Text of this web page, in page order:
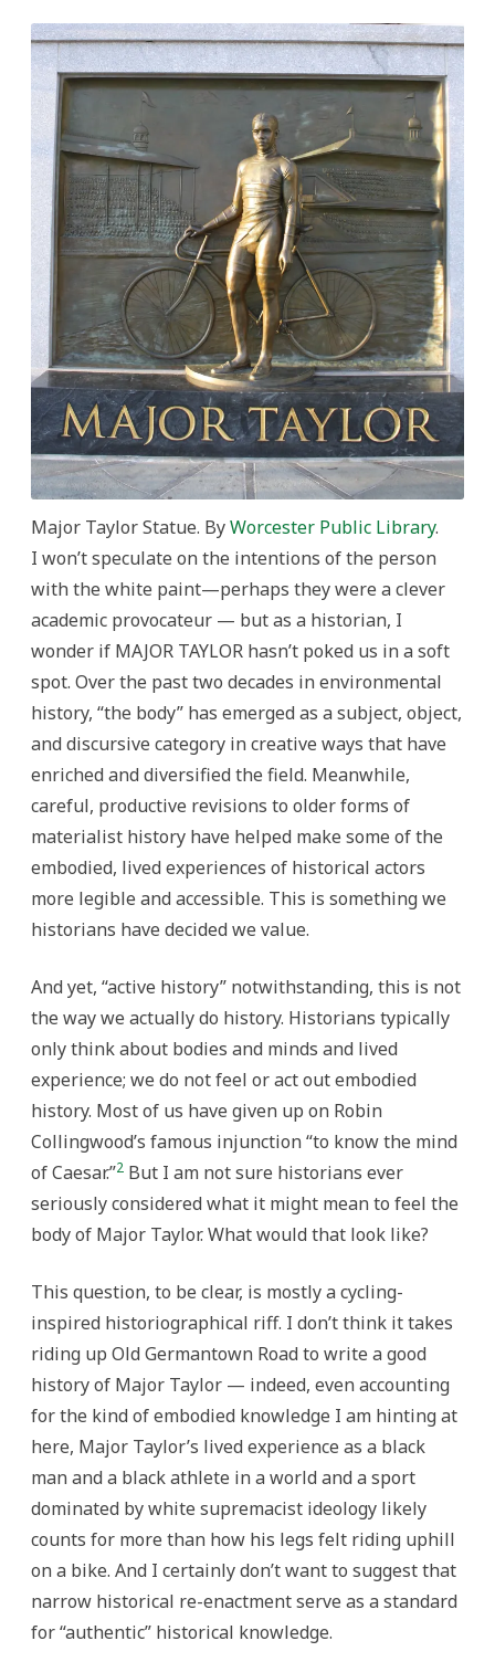
Major Taylor Statue. ByWorcester Public Library.
I won’t speculate on the intentions of the person
with the white paint—perhaps they were a clever
academic provocateur — but as a historian, I
wonder if MAJOR TAYLOR hasn’t poked us in a soft
spot. Over the past two decades in environmental
history, “the body” has emerged as a subject, object,
and discursive category in creative ways that have
enriched and diversified the field. Meanwhile,
careful, productive revisions to older forms of
materialist history have helped make some of the
embodied, lived experiences of historical actors
more legible and accessible. This is something we
historians have decided we value.
And yet, “active history” notwithstanding, this is not
the way we actually do history. Historians typically
only think about bodies and minds and lived
experience; we do not feel or act out embodied
history. Most of us have given up on Robin
Collingwood’s famous injunction “to know the mind
of Caesar.”2 But I am not sure historians ever
seriously considered what it might mean to feel the
body of Major Taylor. What would that look like?
This question, to be clear, is mostly a cycling-
inspired historiographical riff. I don’t think it takes
riding up Old Germantown Road to write a good
history of Major Taylor — indeed, even accounting
for the kind of embodied knowledge I am hinting at
here, Major Taylor’s lived experience as a black
man and a black athlete in a world and a sport
dominated by white supremacist ideology likely
counts for more than how his legs felt riding uphill
on a bike. And I certainly don’t want to suggest that
narrow historical re-enactment serve as a standard
for “authentic” historical knowledge.